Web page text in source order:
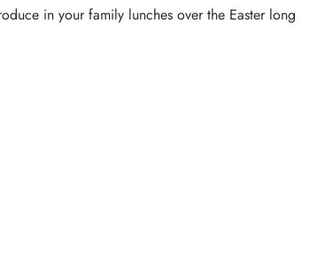
in your family lunches over the Easter long